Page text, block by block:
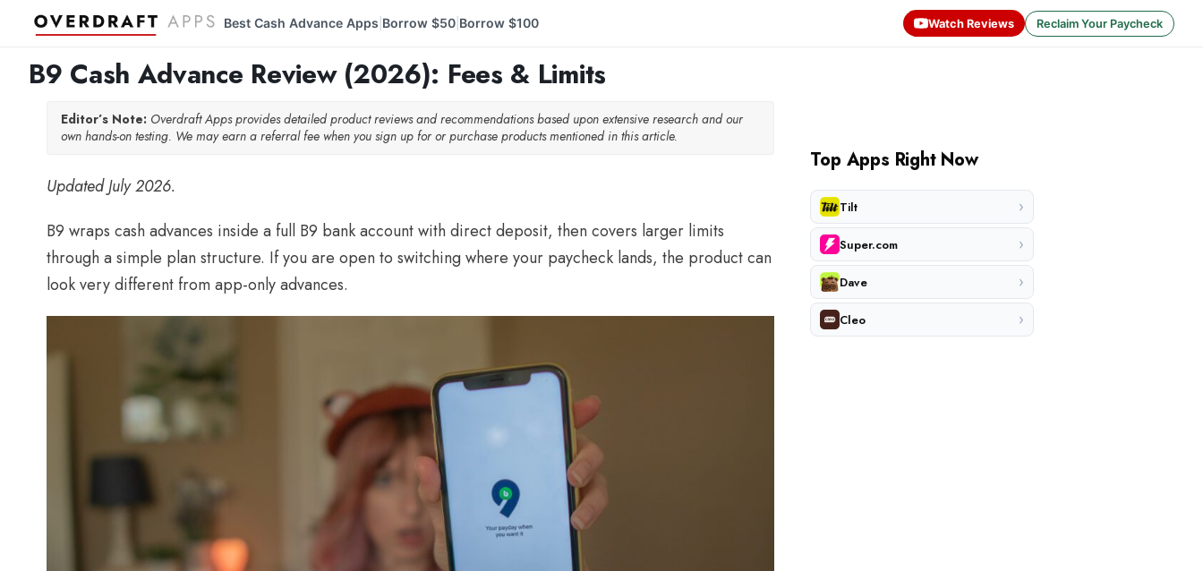
Best Cash Advance Apps Borrow $50| Borrow $100 Watch Reviews Reclaim Your Paycheck
B9 Cash Advance Review (2026): Fees & Limits
Editor’s Note: Overdraft Apps provides detailed product reviews and recommendations based upon extensive research and our
own hands-on testing. We may earn a referral fee when you sign up for or purchase products mentioned in this article.
Updated July 2026.
B9 wraps cash advances inside a full B9 bank account with direct deposit, then covers larger limits
through a simple plan structure. If you are open to switching where your paycheck lands, the product can
look very different from app-only advances.
Top Apps Right Now
Tilt ›
Super.com ›
Dave ›
Cleo ›